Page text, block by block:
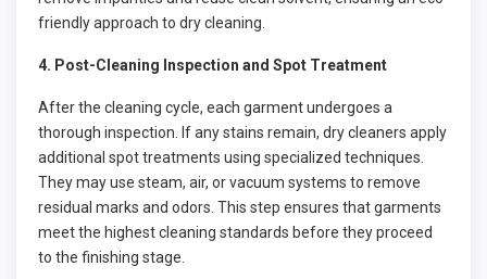
friendly approach to dry cleaning.
4. Post-Cleaning Inspection and Spot Treatment
After the cleaning cycle, each garment undergoes a
thorough inspection. If any stains remain, dry cleaners apply
additional spot treatments using specialized techniques.
They may use steam, air, or vacuum systems to remove
residual marks and odors. This step ensures that garments
meet the highest cleaning standards before they proceed
to the finishing stage.